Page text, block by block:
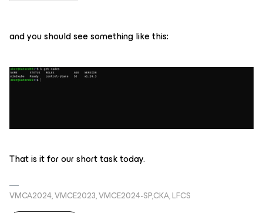
and you should see something like this:
That is it for our short task today.
VMCA2024, VMCE2023, VMCE2024-SP,CKA, LFCS